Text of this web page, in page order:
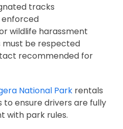
tracks
enforced
wildlife harassment
must be respected
recommended for
National Park rentals
to ensure drivers are fully
with park rules.